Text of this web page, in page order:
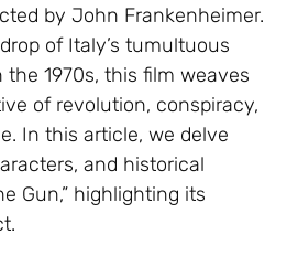
by John Frankenheimer.
of Italy’s tumultuous
1970s, this film weaves
of revolution, conspiracy,
In this article, we delve
and historical
Gun,” highlighting its